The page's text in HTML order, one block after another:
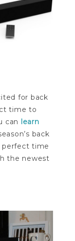
for back
time to
can learn
back
perfect time
the newest